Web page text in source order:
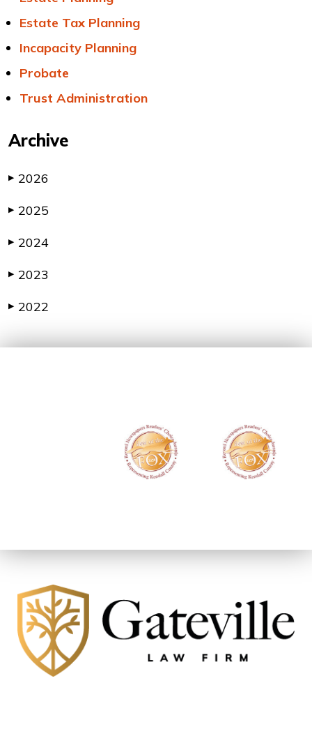
Estate Tax Planning
Incapacity Planning
Probate
Trust Administration
Archive
▶ 2026
▶ 2025
▶ 2024
▶ 2023
▶ 2022